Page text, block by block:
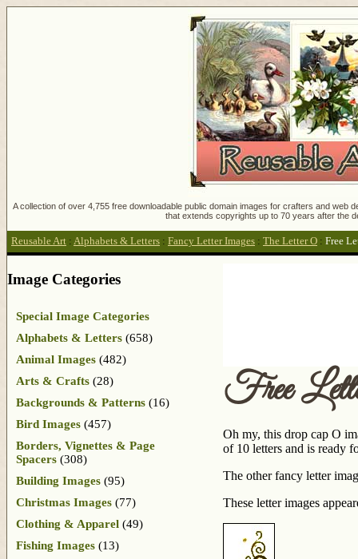
A collection of over 4,755 free downloadable public domain images for crafters and
that extends copyrights up to 70 years after the
Reusable Art : Alphabets & Letters : Fancy Letter Images : The Letter O : Free
Free
Oh my, this drop cap O
of 10 letters and is ready
The other fancy letter
These letter images
Image Categories
Special Image Categories
Alphabets & Letters (658)
Animal Images (482)
Arts & Crafts (28)
Backgrounds & Patterns (16)
Bird Images (457)
Borders, Vignettes & Page
Spacers (308)
Building Images (95)
Christmas Images (77)
Clothing & Apparel (49)
Fishing Images (13)